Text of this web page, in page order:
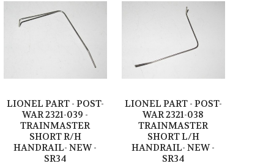
LIONEL PART - POST-
WAR 2321-039 -
TRAINMASTER
SHORT R/H
HANDRAIL- NEW -
SR34
LIONEL PART - POST-
WAR 2321-038
TRAINMASTER
SHORT L/H
HANDRAIL- NEW -
SR34